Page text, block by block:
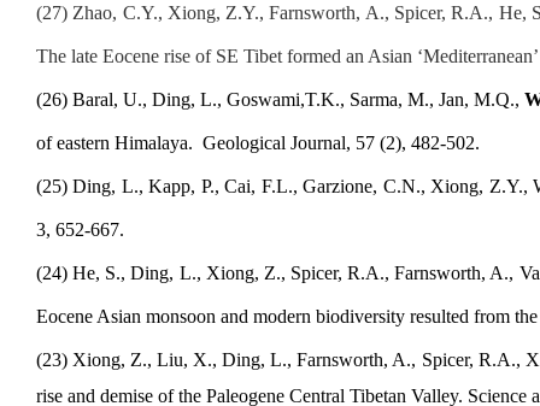
(27) Zhao, C.Y., Xiong, Z.Y., Farnsworth, A., Spicer, R.A., He,
The late Eocene rise of SE Tibet formed an Asian
(26) Baral, U., Ding, L., Goswami,T.K., Sarma, M., Jan, M.Q.,
of eastern Himalaya. Geological Journal, 57 (2), 482-502.
(25) Ding, L., Kapp, P., Cai, F.L., Garzione, C.N., Xiong, Z.Y.,
3, 652-667.
(24) He, S., Ding, L., Xiong, Z., Spicer, R.A., Farnsworth, A.,
Eocene Asian monsoon and modern biodiversity resulted from
(23) Xiong, Z., Liu, X., Ding, L., Farnsworth, A., Spicer, R.A.,
rise and demise of the Paleogene Central Tibetan Valley. Science